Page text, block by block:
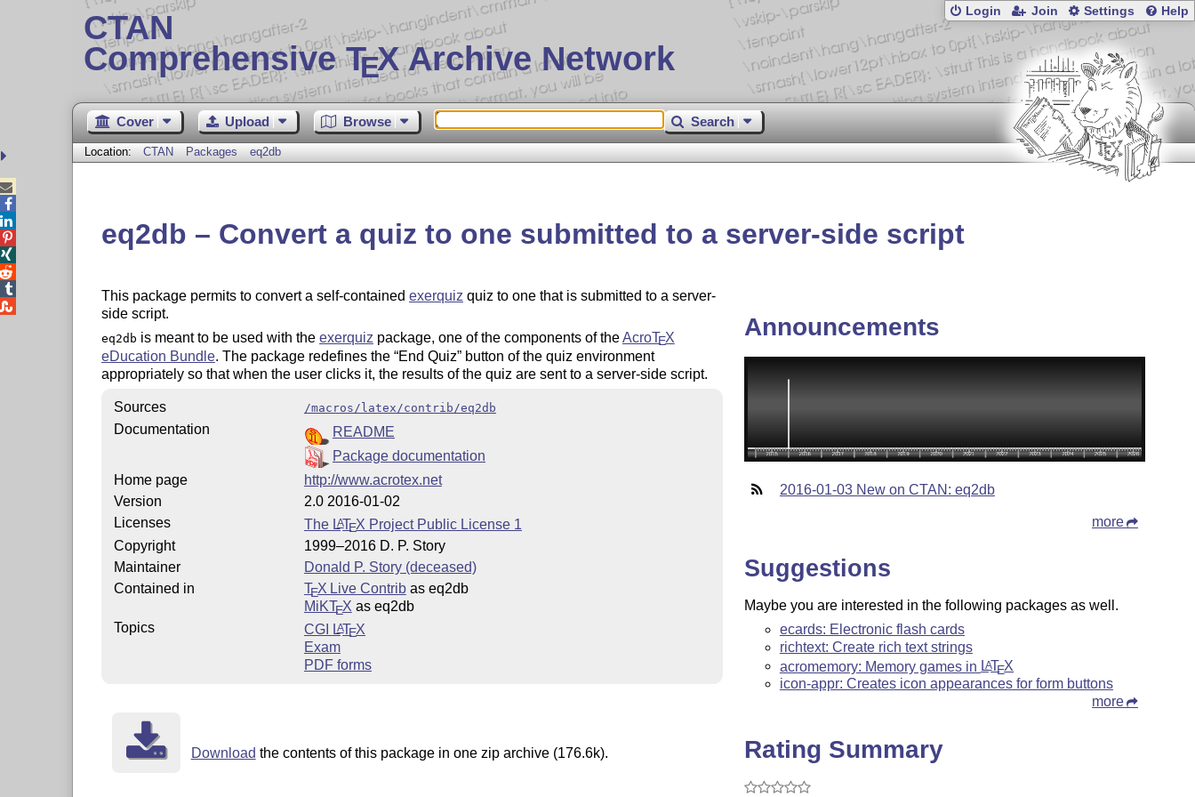
CTAN
Comprehensive TEX Archive Network
Login Join Settings Help
Cover Upload Browse Search
Location: CTAN Packages eq2db
eq2db – Convert a quiz to one submitted to a server-side script
This package permits to convert a self-contained exerquizquiz to one that is submitted to a server-
side script.
eq2db is meant to be used with the exerquiz package, one of the components of theAcroTEX
eDucation Bundle. The package redefines the End Quiz button of the quiz environment
appropriately so that when the user clicks it, the results of the quiz are sent to a server-side script.
Sources /macros/latex/contrib/eq2db
Documentation
README
Package documentation
Home page
http://www.acrotex.net
Version
2.0 2016-01-02
Licenses
The LATEX Project Public License 1
Copyright
1999–2016 D. P. Story
Maintainer
Donald P. Story (deceased)
Contained in
TEX Live Contribas eq2db
MiKTEX as eq2db
Topics
CGI LATEX
Exam
PDF forms
Download the contents of this package in one zip archive (176.6k).
Announcements
2016-01-03 New on CTAN: eq2db
more
Suggestions
Maybe you are interested in the following packages as well.
ecards: Electronic flash cards
richtext: Create rich text strings
acromemory: Memory games in LATEX
icon-appr: Creates icon appearances for form buttons
more
Rating Summary




